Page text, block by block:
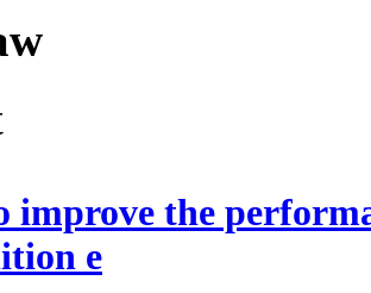
improve the
e